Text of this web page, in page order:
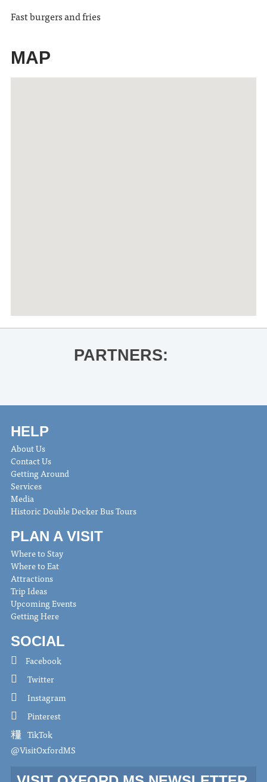
Fast burgers and fries
MAP
PARTNERS:
HELP
About Us
Contact Us
Getting Around
Services
Media
Historic Double Decker Bus Tours
PLAN A VISIT
Where to Stay
Where to Eat
Attractions
Trip Ideas
Upcoming Events
Getting Here
SOCIAL
Facebook
Twitter
Instagram
Pinterest
TikTok
@VisitOxfordMS